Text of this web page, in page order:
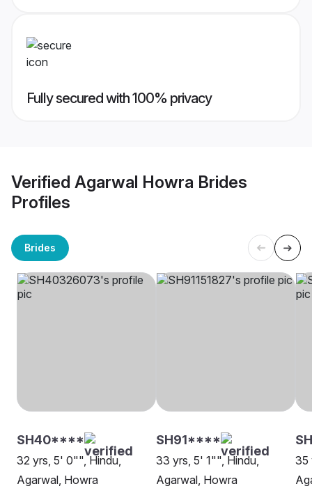
Fully secured with 100% privacy
Verified Agarwal Howra Brides
Profiles
Brides
SH40****
32 yrs, 5' 0"", Hindu,
Agarwal, Howra
SH91****
33 yrs, 5' 1"", Hindu,
Agarwal, Howra
35